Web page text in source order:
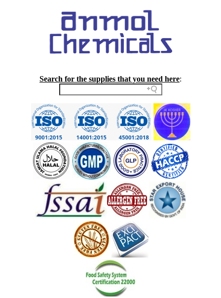
Search for the supplies that you need here: